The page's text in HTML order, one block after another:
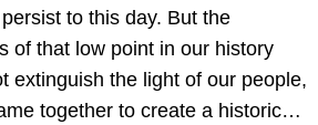
to this day. But the
of that low point in our history
extinguish the light of our people,
together to create a historic…